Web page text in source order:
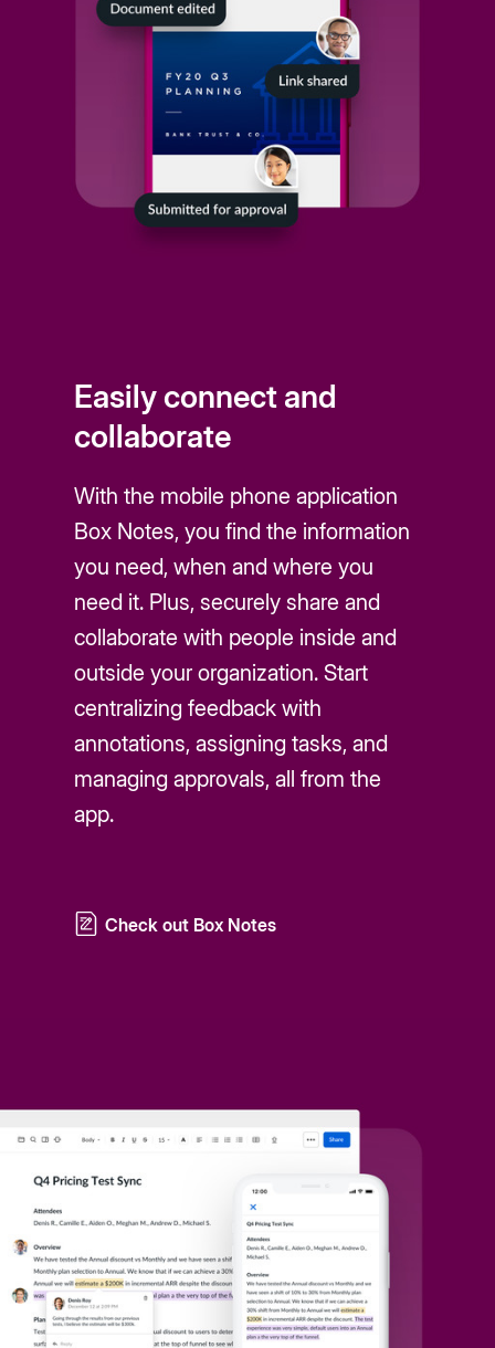
Easily connect and
collaborate
With the mobile phone application
Box Notes, you find the information
you need, when and where you
need it. Plus, securely share and
collaborate with people inside and
outside your organization. Start
centralizing feedback with
annotations, assigning tasks, and
managing approvals, all from the
app.
Check out Box Notes